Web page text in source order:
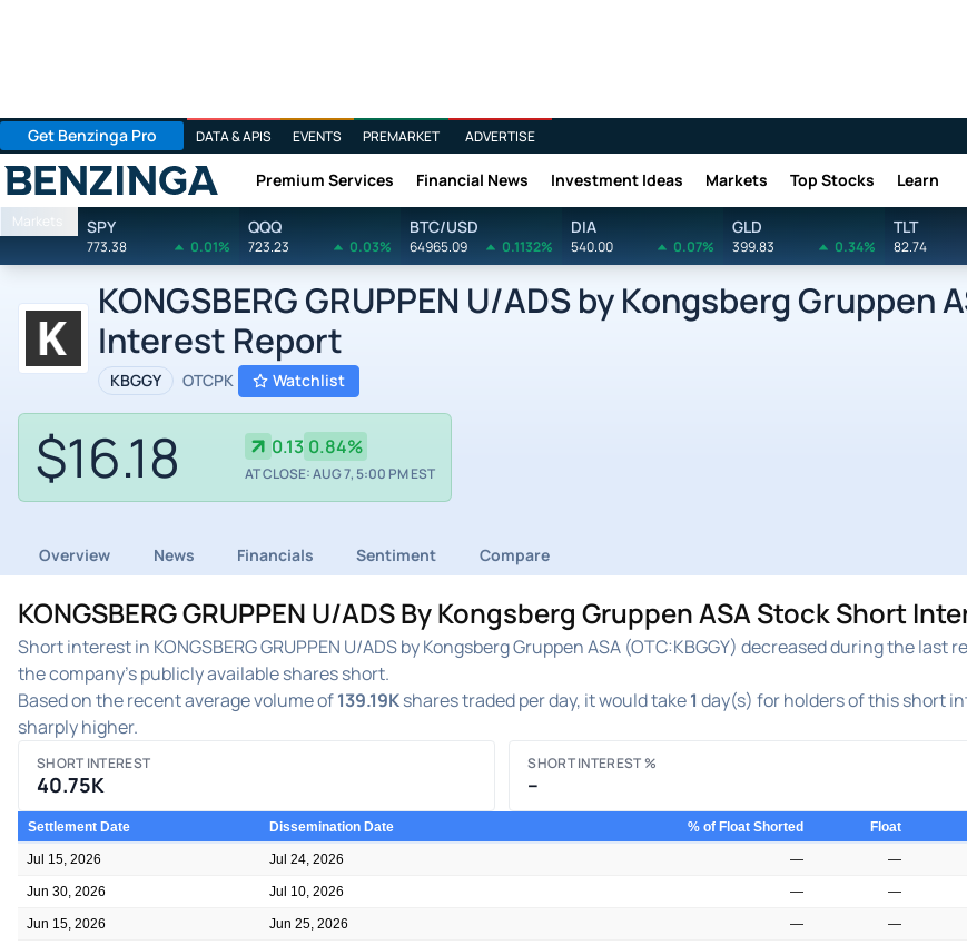
Get Benzinga Pro DATA & APIS EVENTS PREMARKET ADVERTISE
Benzinga Premium Services Financial News Investment Ideas Markets Top Stocks Learn
Markets SPY
773.38 0.01%
QQQ
723.23 0.03%
BTC/USD
64965.09 0.1132%
DIA
540.00 0.07%
GLD
399.83 0.34%
TLT
82.74
KONGSBERG GRUPPEN U/ADS by Kongsberg Gruppen
Interest Report
KBGGY OTCPK Watchlist
$16.18 0.13 0.84%
AT CLOSE: AUG 7, 5:00 PM EST
Overview News Financials Sentiment Compare
KONGSBERG GRUPPEN U/ADS By Kongsberg Gruppen ASA Stock Short
Short interest in KONGSBERG GRUPPEN U/ADS by Kongsberg Gruppen ASA (OTC:KBGGY) decreased during the
the company's publicly available shares short.
Based on the recent average volume of139.19Kshares traded per day, it would take1 day(s) for holders of this short
sharply higher.
SHORT INTEREST
40.75K
SHORT INTEREST %
–
Settlement Date Dissemination Date % of Float Shorted Float
Jul 15, 2026 Jul 24, 2026 — —
Jun 30, 2026 Jul 10, 2026 — —
Jun 15, 2026 Jun 25, 2026 — —